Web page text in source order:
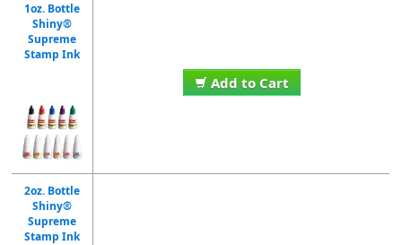
1oz. Bottle
Shiny®
Supreme
Stamp Ink
Add to Cart
2oz. Bottle
Shiny®
Supreme
Stamp Ink